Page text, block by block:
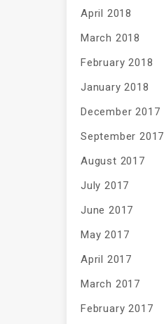
April 2018
March 2018
February 2018
January 2018
December 2017
September 2017
August 2017
July 2017
June 2017
May 2017
April 2017
March 2017
February 2017